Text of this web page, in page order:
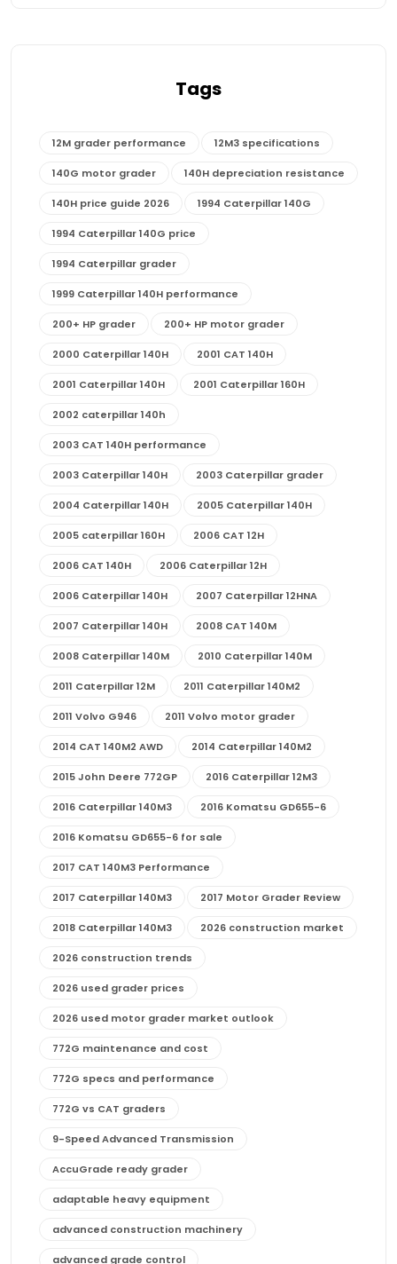
Tags
12M grader performance 12M3 specifications
140G motor grader 140H depreciation resistance
140H price guide 2026 1994 Caterpillar 140G
1994 Caterpillar 140G price
1994 Caterpillar grader
1999 Caterpillar 140H performance
200+ HP grader 200+ HP motor grader
2000 Caterpillar 140H 2001 CAT 140H
2001 Caterpillar 140H 2001 Caterpillar 160H
2002 caterpillar 140h
2003 CAT 140H performance
2003 Caterpillar 140H 2003 Caterpillar grader
2004 Caterpillar 140H 2005 Caterpillar 140H
2005 caterpillar 160H 2006 CAT 12H
2006 CAT 140H 2006 Caterpillar 12H
2006 Caterpillar 140H 2007 Caterpillar 12HNA
2007 Caterpillar 140H 2008 CAT 140M
2008 Caterpillar 140M 2010 Caterpillar 140M
2011 Caterpillar 12M 2011 Caterpillar 140M2
2011 Volvo G946 2011 Volvo motor grader
2014 CAT 140M2 AWD 2014 Caterpillar 140M2
2015 John Deere 772GP 2016 Caterpillar 12M3
2016 Caterpillar 140M3 2016 Komatsu GD655-6
2016 Komatsu GD655-6 for sale
2017 CAT 140M3 Performance
2017 Caterpillar 140M3 2017 Motor Grader Review
2018 Caterpillar 140M3 2026 construction market
2026 construction trends
2026 used grader prices
2026 used motor grader market outlook
772G maintenance and cost
772G specs and performance
772G vs CAT graders
9-Speed Advanced Transmission
AccuGrade ready grader
adaptable heavy equipment
advanced construction machinery
advanced grade control